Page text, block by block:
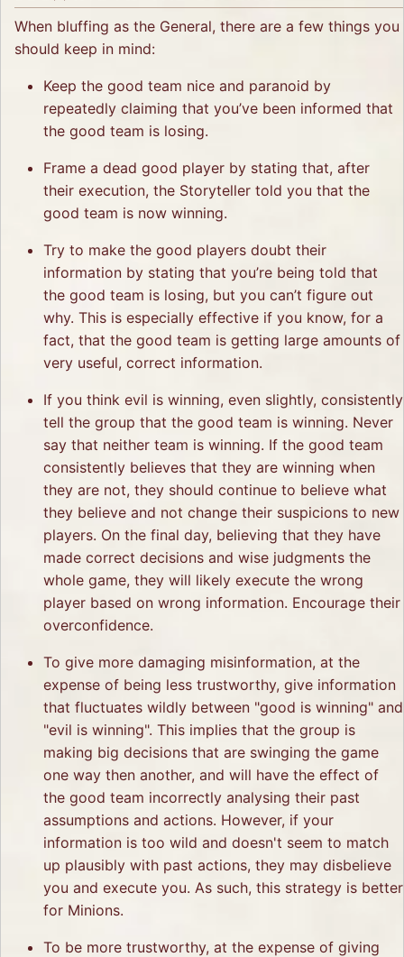
When bluffing as the General, there are a few things you
should keep in mind:
Keep the good team nice and paranoid by
repeatedly claiming that you’ve been informed that
the good team is losing.
Frame a dead good player by stating that, after
their execution, the Storyteller told you that the
good team is now winning.
Try to make the good players doubt their
information by stating that you’re being told that
the good team is losing, but you can’t figure out
why. This is especially effective if you know, for a
fact, that the good team is getting large amounts of
very useful, correct information.
If you think evil is winning, even slightly, consistently
tell the group that the good team is winning. Never
say that neither team is winning. If the good team
consistently believes that they are winning when
they are not, they should continue to believe what
they believe and not change their suspicions to new
players. On the final day, believing that they have
made correct decisions and wise judgments the
whole game, they will likely execute the wrong
player based on wrong information. Encourage their
overconfidence.
To give more damaging misinformation, at the
expense of being less trustworthy, give information
that fluctuates wildly between "good is winning" and
"evil is winning". This implies that the group is
making big decisions that are swinging the game
one way then another, and will have the effect of
the good team incorrectly analysing their past
assumptions and actions. However, if your
information is too wild and doesn't seem to match
up plausibly with past actions, they may disbelieve
you and execute you. As such, this strategy is better
for Minions.
To be more trustworthy, at the expense of giving